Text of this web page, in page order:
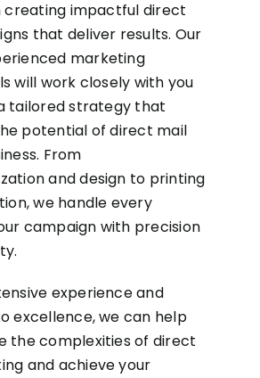
creating impactful direct
that deliver results. Our
marketing
will work closely with you
tailored strategy that
potential of direct mail
From
and design to printing
we handle every
campaign with precision
experience and
excellence, we can help
the complexities of direct
and achieve your